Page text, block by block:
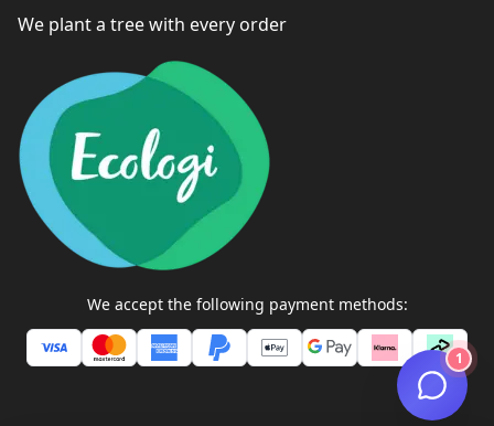
We plant a tree with every order
We accept the following payment methods:
1